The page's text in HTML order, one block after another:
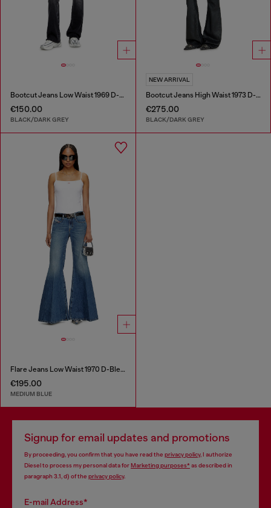
Bootcut Jeans Low Waist 1969 D-Ebbey
€150.00
BLACK/DARK GREY
NEW ARRIVAL
Bootcut Jeans High Waist 1973 D-Partt
€275.00
BLACK/DARK GREY
Flare Jeans Low Waist 1970 D-Bleess
€195.00
MEDIUM BLUE
Signup for email updates and promotions
By proceeding, you confirm that you have read the privacy policy, I authorize
Diesel to process my personal data forMarketing purposes*as described in
paragraph 3.1, d) of the privacy policy.
E-mail Address*